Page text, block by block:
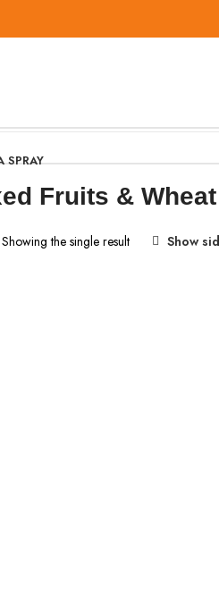
SPRAY
Fruits & Wheat
Showing the single result Show